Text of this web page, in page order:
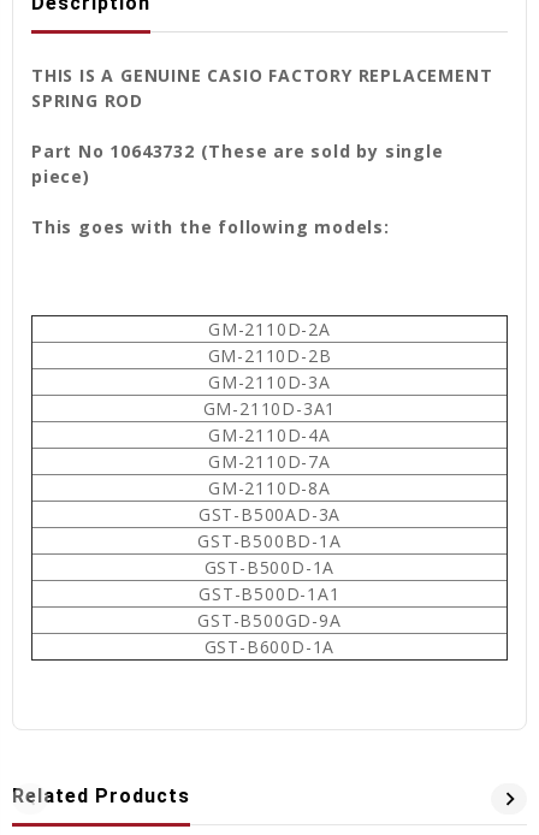
THIS IS A GENUINE CASIO FACTORY REPLACEMENT
SPRING ROD
Part No 10643732 (These are sold by single
piece)
This goes with the following models:
GM-2110D-2A
GM-2110D-2B
GM-2110D-3A
GM-2110D-3A1
GM-2110D-4A
GM-2110D-7A
GM-2110D-8A
GST-B500AD-3A
GST-B500BD-1A
GST-B500D-1A
GST-B500D-1A1
GST-B500GD-9A
GST-B600D-1A
Related Products